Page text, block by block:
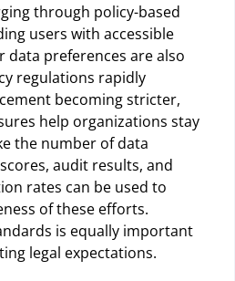
through policy-based
users with accessible
data preferences are also
regulations rapidly
becoming stricter,
help organizations stay
the number of data
audit results, and
rates can be used to
of these efforts.
is equally important
legal expectations.